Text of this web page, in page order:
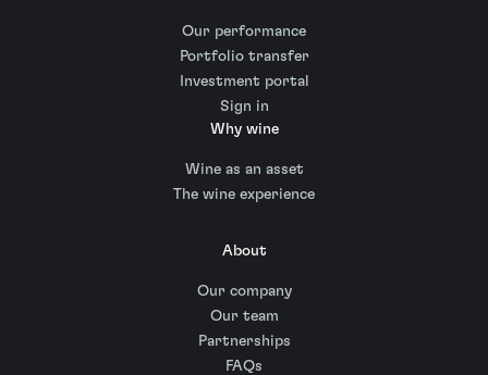
Our performance
Portfolio transfer
Investment portal
Sign in
Why wine
Wine as an asset
The wine experience
About
Our company
Our team
Partnerships
FAQs